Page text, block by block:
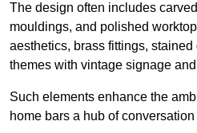
The design often includes
mouldings, and polished
aesthetics, brass fittings,
themes with vintage signage
Such elements enhance the
home bars a hub of